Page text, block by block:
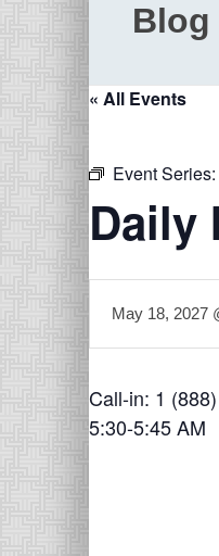
Blog
« All Events
Event Series:
Daily
May 18, 2027
Call-in: 1
5:30-5:45 AM